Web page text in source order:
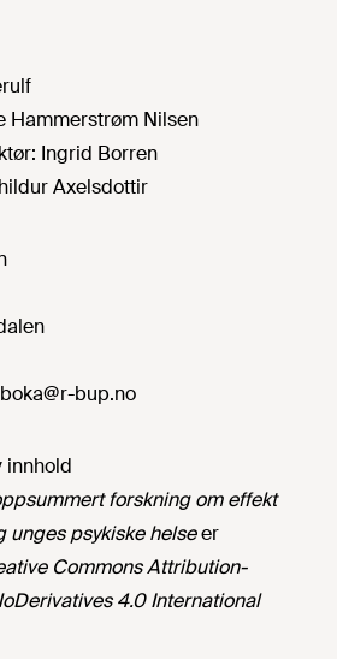
Hammerstrøm Nilsen
Ingrid Borren
Axelsdottir
bup.no
innhold
forskning om effekt
unges psykiske helseer
Commons Attribution-
4.0 International